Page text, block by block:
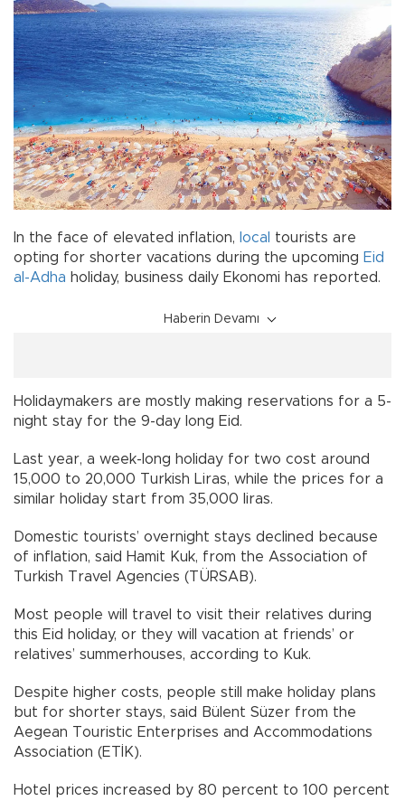
In the face of elevated inflation, local
tourists are
opting for shorter vacations during the upcoming Eid
al-Adha holiday, business daily Ekonomi has reported.
Haberin Devamı
Holidaymakers are mostly making reservations for a 5-
night stay for the 9-day long Eid.
Last year, a week-long holiday for two cost around
15,000 to 20,000 Turkish Liras, while the prices for a
similar holiday start from 35,000 liras.
Domestic tourists’ overnight stays declined because
of inflation, said Hamit Kuk, from the Association of
Turkish Travel Agencies (TÜRSAB).
Most people will travel to visit their relatives during
this Eid holiday, or they will vacation at friends’ or
relatives’ summerhouses, according to Kuk.
Despite higher costs, people still make holiday plans
but for shorter stays, said Bülent Süzer from the
Aegean Touristic Enterprises and Accommodations
Association (ETİK).
Hotel prices increased by 80 percent to 100 percent